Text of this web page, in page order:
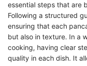
essential steps that are
Following a structured
ensuring that each
but also in texture. In a
cooking, having clear
quality in each dish. It